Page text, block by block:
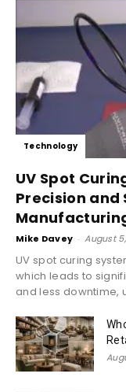
Technology
UV Spot
Precision and
Mike Davey - August
UV spot curing
which leads to
and less downtime,